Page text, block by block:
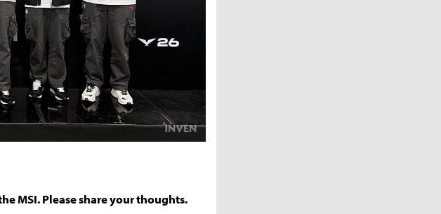
MSI. Please share your thoughts.